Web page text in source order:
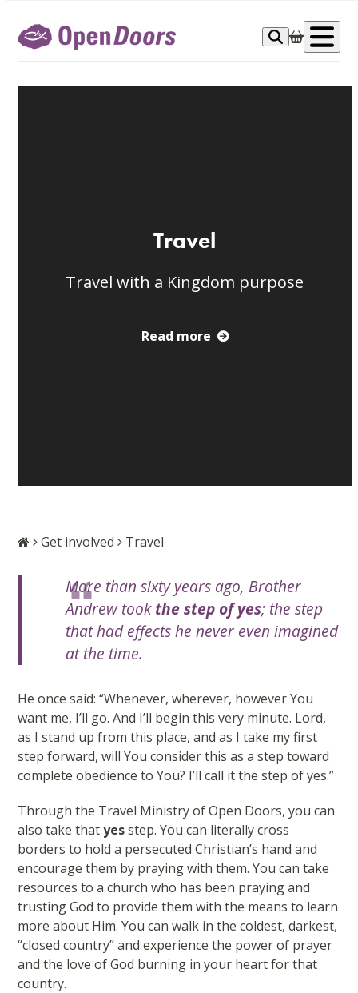
content
Travel
Travel with a Kingdom purpose
Read more
Get involved Travel
More than sixty years ago, Brother
Andrew tookthe step of yes; the step
that had effects he never even imagined
at the time.
He once said: “Whenever, wherever, however You
want me, I’ll go. And I’ll begin this very minute. Lord,
as I stand up from this place, and as I take my first
step forward, will You consider this as a step toward
complete obedience to You? I’ll call it the step of yes.”
Through the Travel Ministry of Open Doors, you can
also take thatyesstep. You can literally cross
borders to hold a persecuted Christian’s hand and
encourage them by praying with them. You can take
resources to a church who has been praying and
trusting God to provide them with the means to learn
more about Him. You can walk in the coldest, darkest,
“closed country” and experience the power of prayer
and the love of God burning in your heart for that
country.